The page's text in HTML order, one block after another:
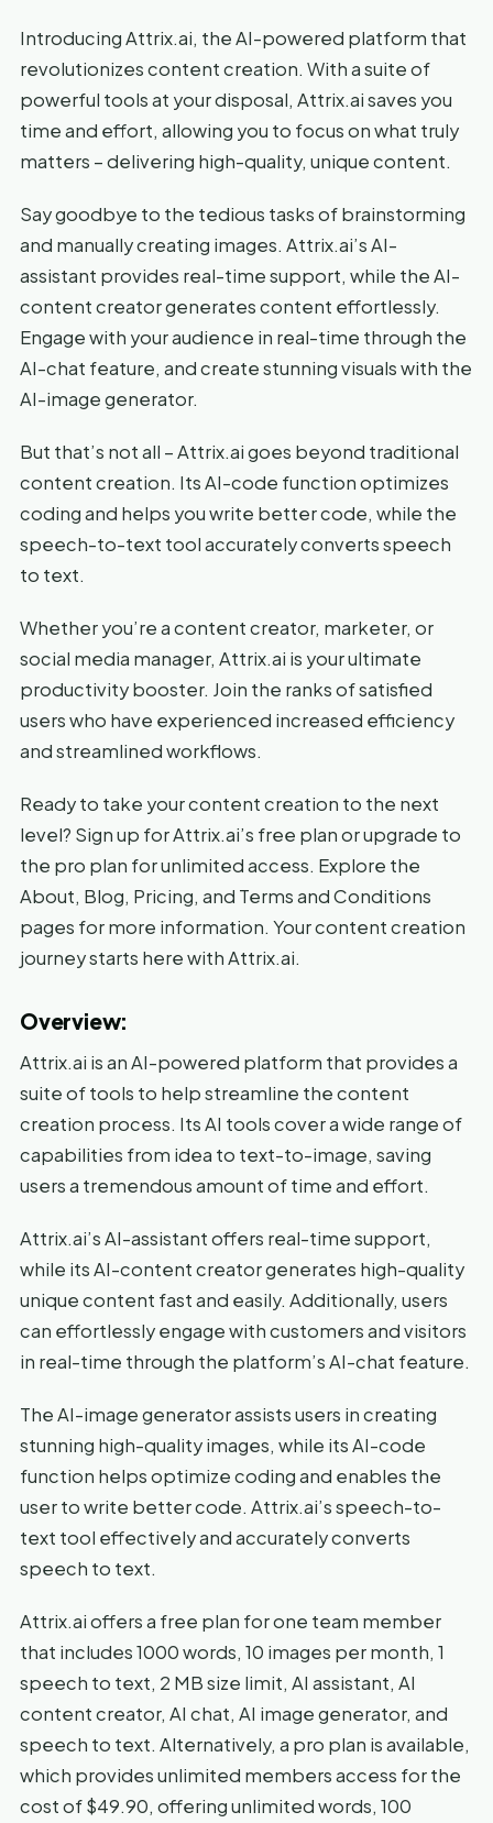
Introducing Attrix.ai, the AI-powered platform that
revolutionizes content creation. With a suite of
powerful tools at your disposal, Attrix.ai saves you
time and effort, allowing you to focus on what truly
matters – delivering high-quality, unique content.
Say goodbye to the tedious tasks of brainstorming
and manually creating images. Attrix.ai’s AI-
assistant provides real-time support, while the AI-
content creator generates content effortlessly.
Engage with your audience in real-time through the
AI-chat feature, and create stunning visuals with the
AI-image generator.
But that’s not all – Attrix.ai goes beyond traditional
content creation. Its AI-code function optimizes
coding and helps you write better code, while the
speech-to-text tool accurately converts speech
to text.
Whether you’re a content creator, marketer, or
social media manager, Attrix.ai is your ultimate
productivity booster. Join the ranks of satisfied
users who have experienced increased efficiency
and streamlined workflows.
Ready to take your content creation to the next
level? Sign up for Attrix.ai’s free plan or upgrade to
the pro plan for unlimited access. Explore the
About, Blog, Pricing, and Terms and Conditions
pages for more information. Your content creation
journey starts here with Attrix.ai.
Overview:
Attrix.ai is an AI-powered platform that provides a
suite of tools to help streamline the content
creation process. Its AI tools cover a wide range of
capabilities from idea to text-to-image, saving
users a tremendous amount of time and effort.
Attrix.ai’s AI-assistant offers real-time support,
while its AI-content creator generates high-quality
unique content fast and easily. Additionally, users
can effortlessly engage with customers and visitors
in real-time through the platform’s AI-chat feature.
The AI-image generator assists users in creating
stunning high-quality images, while its AI-code
function helps optimize coding and enables the
user to write better code. Attrix.ai’s speech-to-
text tool effectively and accurately converts
speech to text.
Attrix.ai offers a free plan for one team member
that includes 1000 words, 10 images per month, 1
speech to text, 2 MB size limit, AI assistant, AI
content creator, AI chat, AI image generator, and
speech to text. Alternatively, a pro plan is available,
which provides unlimited members access for the
cost of $49.90, offering unlimited words, 100